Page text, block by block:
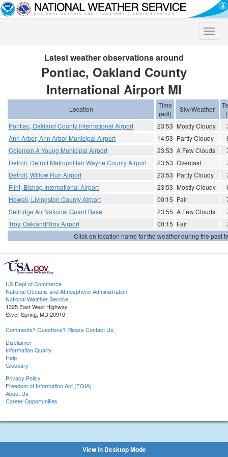
Toggle
Latest weather observations around
Pontiac, Oakland County
International Airport MI
Location
Time
(edt)
Sky/Weather
Pontiac, Oakland County International Airport
23:53 Mostly Cloudy
Ann Arbor, Ann Arbor Municipal Airport
14:53 Partly Cloudy
Coleman A Young Municipal Airport
23:53 A Few Clouds
Detroit, Detroit Metropolitan Wayne County Airport
23:53 Overcast
Detroit, Willow Run Airport
23:53 Partly Cloudy
Flint, Bishop International Airport
23:53 Mostly Cloudy
Howell, Livingston County Airport
00:15 Fair
Selfridge Air National Guard Base
23:55 A Few Clouds
Troy, Oakland/Troy Airport
00:15 Fair
Click on location name for the weather during the past
US Dept of Commerce
National Oceanic and Atmospheric Administration
National Weather Service
1325 East West Highway
Silver Spring, MD 20910
Comments? Questions? Please Contact Us.
Disclaimer
Information Quality
Help
Glossary
Privacy Policy
Freedom of Information Act (FOIA)
About Us
Career Opportunities
View in Desktop Mode